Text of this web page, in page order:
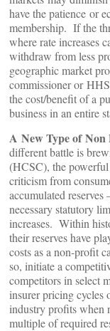
have the patience or
membership. If the
where rate increases
withdraw from less
geographic market
commissioner or
the cost/benefit of a
business in an entire
A New Type of
different battle is
(HCSC), the
criticism from
accumulated reserves
necessary statutory
increases. Within
their reserves have
costs as a non-profit
so, initiate a
competitors in select
insurer pricing cycles
industry profits when
multiple of required